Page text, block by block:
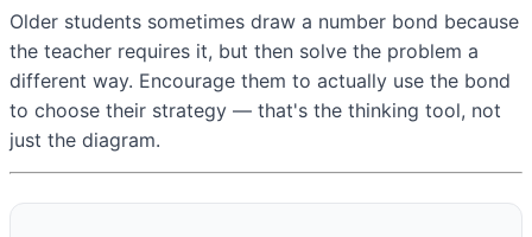
Older students sometimes draw a number bond because
the teacher requires it, but then solve the problem a
different way. Encourage them to actually use the bond
to choose their strategy — that's the thinking tool, not
just the diagram.